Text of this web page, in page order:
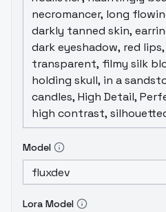
Model
Lora Model